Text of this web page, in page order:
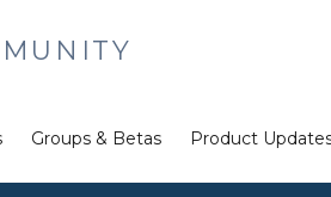
Groups & Betas Product